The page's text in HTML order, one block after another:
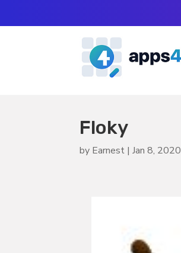
Floky
by Earnest |Jan 8, 2020